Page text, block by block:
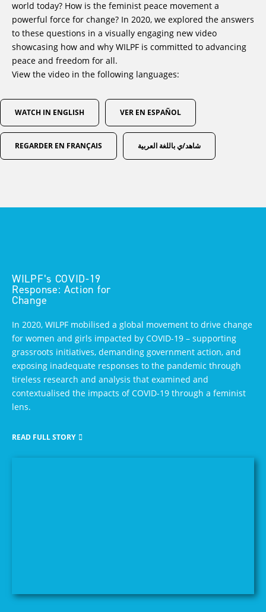
world today? How is the feminist peace movement a
powerful force for change? In 2020, we explored the answers
to these questions in a visually engaging new video
showcasing how and why WILPF is committed to advancing
peace and freedom for all.
View the video in the following languages:
WATCH IN ENGLISH VER EN ESPAÑOL
REGARDER EN FRANÇAIS شاهد/ي باللغة العربية
WILPF’s COVID-19
Response: Action for
Change
In 2020, WILPF mobilised a global movement to drive change
for women and girls impacted by COVID-19 – supporting
grassroots initiatives, demanding government action, and
exposing inadequate responses to the pandemic through
tireless research and analysis that examined and
contextualised the impacts of COVID-19 through a feminist
lens.
READ FULL STORY